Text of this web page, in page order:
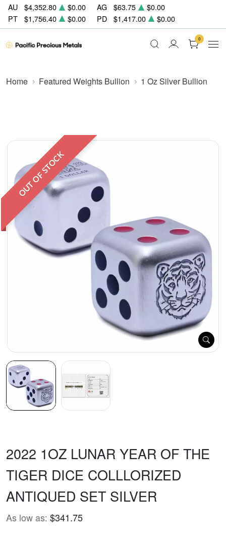
AU $4,352.80 $0.00 AG $63.75
$0.00
PT
$1,756.40 $0.00 PD $1,417.00 $0.00
0
Home Featured Weights Bullion 1 Oz Silver Bullion
OUT OF STOCK
2022 1OZ LUNAR YEAR OF THE
TIGER DICE COLLLORIZED
ANTIQUED SET SILVER
As low as: $341.75